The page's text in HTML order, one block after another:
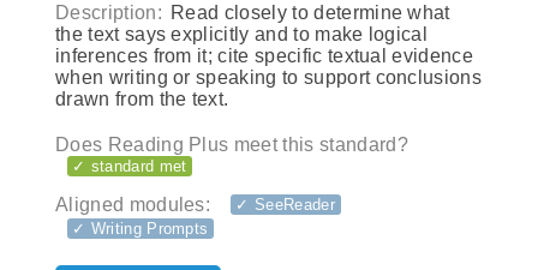
Description: Read closely to determine what
the text says explicitly and to make logical
inferences from it; cite specific textual evidence
when writing or speaking to support conclusions
drawn from the text.
Does Reading Plus meet this standard?
✓ standard met
Aligned modules:
✓ SeeReader
✓ Writing Prompts